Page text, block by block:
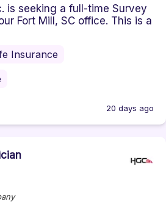
is seeking a full-time Survey
Fort Mill, SC office. This is a
Insurance
20 days ago